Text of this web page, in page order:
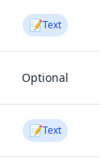
📝Text
Optional
📝Text